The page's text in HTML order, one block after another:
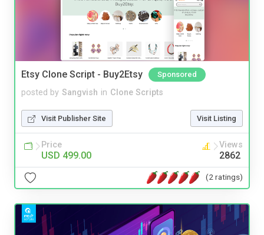
Etsy Clone Script - Buy2Etsy Sponsored
posted by Sangvish in Clone Scripts
Visit Publisher Site Visit Listing
Price
USD 499.00
Views
2862
(2 ratings)